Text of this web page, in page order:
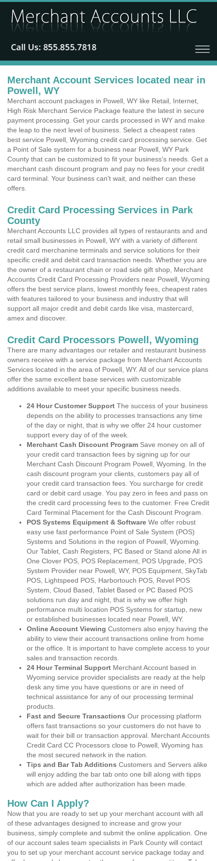
Merchant Account Services located near in
Powell, WY
Merchant account packages in Powell, WY like Retail, Internet,
High Risk Merchant Service Package feature the latest in secure
payment processing. Get your cards processed in WY and make
the leap to the next level of business. Select a cheapest rates
best service Powell, Wyoming credit card processing service. Get
a Point of Sale system for a business near Powell, WY Park
County that can be customized to fit your business's needs. Get a
merchant cash discount program and pay no fees for your credit
card terminal. Your business can't wait, and neither can these
offers.
Credit Card Processing Services in Park
County
Merchant Accounts LLC provides all types of restaurants and and
retail small businesses in Powell, WY with a variety of different
credit card merchanine terminals and service solutions for their
specific credit and debit card transaction needs. Whether you are
the owner of a restaurant chain or road side gift shop, Merchant
Accounts Credit Card Processing Providers near Powell, Wyoming
offers the best service plans, lowest monthly fees, cheapest rates
with features tailored to your business and industry that will
support all major credit and debit cards like visa, mastercard,
amex and discover.
Credit Card Processors Powell, Wyoming
There are many advantages our retailer and restaurant business
owners receive with a service package from Merchant Accounts
Services located in the area of Powell, WY. All of our service plans
offer the same excellent base services with customizable
additions available to meet your specific business needs.
24 Hour Customer Support The success of your business
depends on the ability to processes transactions any time
of the day or night, that is why we offer 24 hour customer
support every day of of the week.
Merchant Cash Discount Program Save money on all of
your credit card transaction fees by signing up for our
Merchant Cash Discount Program Powell, Wyoming. In the
cash discount program your clients, customers pay all of
your credit card transaction fees. You surcharge for credit
card or debit card usage. You pay zero in fees and pass on
the credit card processing fees to the customer. Free Credit
Card Terminal Placement for the Cash Discount Program.
POS Systems Equipment & Software We offer robust
easy use fast performance Point of Sale System (POS)
Systems and Solutions in the region of Powell, Wyoming.
Our Tablet, Cash Registers, PC Based or Stand alone All in
One Clover POS, POS Replacement, POS Upgrade, POS
System Provider near Powell, WY, POS Equipment, SkyTab
POS, Lightspeed POS, Harbortouch POS, Revel POS
System, Cloud Based, Tablet Based or PC Based POS
solutions run day and night, that is why we offer high
performance multi location POS Systems for startup, new
or established businesses located near Powell, WY.
Online Account Viewing Customers also enjoy having the
ability to view their account transactions online from home
or the office. It is important to have complete access to your
sales and transaction records.
24 Hour Terminal Support Merchant Account based in
Wyoming service provider specialists are ready at the help
desk any time you have questions or are in need of
technical assistance for any of our processing terminal
products.
Fast and Secure Transactions Our processing platform
offers fast transactions so your customers do not have to
wait for their bill or transaction approval. Merchant Accounts
Credit Card CC Processors close to Powell, Wyoming has
the most secured network in the nation.
Tips and Bar Tab Additions Customers and Servers alike
will enjoy adding the bar tab onto one bill along with tipps
which are added after authorization has been made.
How Can I Apply?
Now that you are ready to set up your merchant account with all
of these advantages designed to increase and grow your
business, simply complete and submit the online application. One
of our account sales team specialists in Park County will contact
you to set up your merchant account service package today and